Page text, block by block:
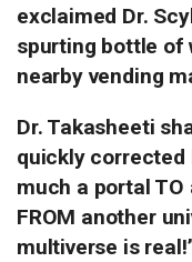
exclaimed Dr.
spurting bottle of
nearby vending
Dr. Takasheeti
quickly corrected
much a portal
FROM another
multiverse is